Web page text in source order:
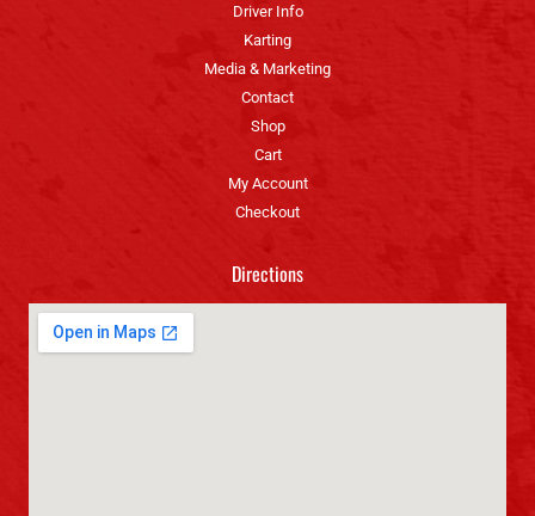
Driver Info
Karting
Media & Marketing
Contact
Shop
Cart
My Account
Checkout
Directions